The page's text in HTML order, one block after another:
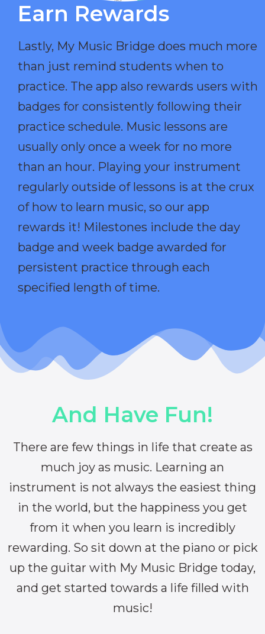
Earn Rewards​
Lastly, My Music Bridge does much more
than just remind students when to
practice. The app also rewards users with
badges for consistently following their
practice schedule. Music lessons are
usually only once a week for no more
than an hour. Playing your instrument
regularly outside of lessons is at the crux
of how to learn music, so our app
rewards it! Milestones include the day
badge and week badge awarded for
persistent practice through each
specified length of time.
And Have Fun!
There are few things in life that create as
much joy as music. Learning an
instrument is not always the easiest thing
in the world, but the happiness you get
from it when you learn is incredibly
rewarding. So sit down at the piano or pick
up the guitar with My Music Bridge today,
and get started towards a life filled with
music!